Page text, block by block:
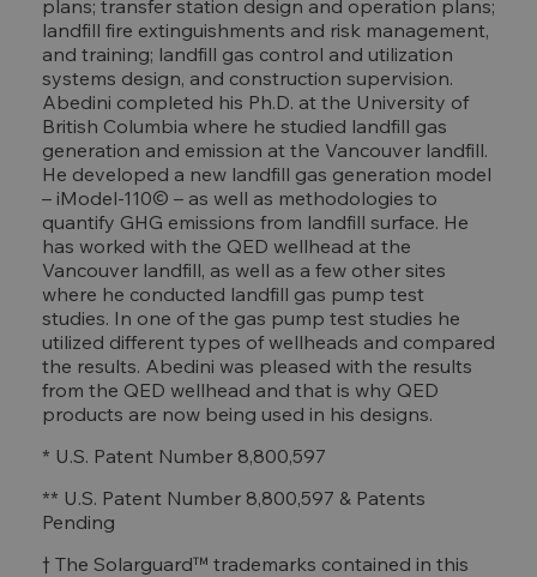
plans; transfer station design and operation plans;
landfill fire extinguishments and risk management,
and training; landfill gas control and utilization
systems design, and construction supervision.
Abedini completed his Ph.D. at the University of
British Columbia where he studied landfill gas
generation and emission at the Vancouver landfill.
He developed a new landfill gas generation model
– iModel-110© – as well as methodologies to
quantify GHG emissions from landfill surface. He
has worked with the QED wellhead at the
Vancouver landfill, as well as a few other sites
where he conducted landfill gas pump test
studies. In one of the gas pump test studies he
utilized different types of wellheads and compared
the results. Abedini was pleased with the results
from the QED wellhead and that is why QED
products are now being used in his designs.
* U.S. Patent Number 8,800,597
** U.S. Patent Number 8,800,597 & Patents
Pending
† The Solarguard™ trademarks contained in this